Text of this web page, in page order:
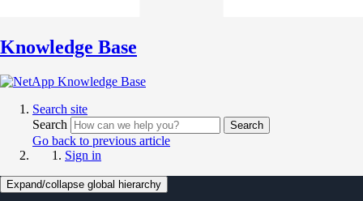
Knowledge Base
Search site
Search
Search
Go back to previous article
Sign in
Expand/collapse global hierarchy